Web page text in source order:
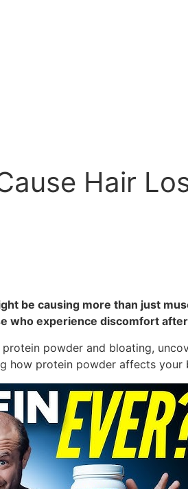
Hair
be causing more than just
who experience discomfort
powder and bloating,
how protein powder affects your